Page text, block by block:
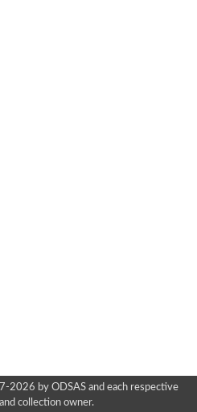
2026 by ODSAS and each respective
collection owner.